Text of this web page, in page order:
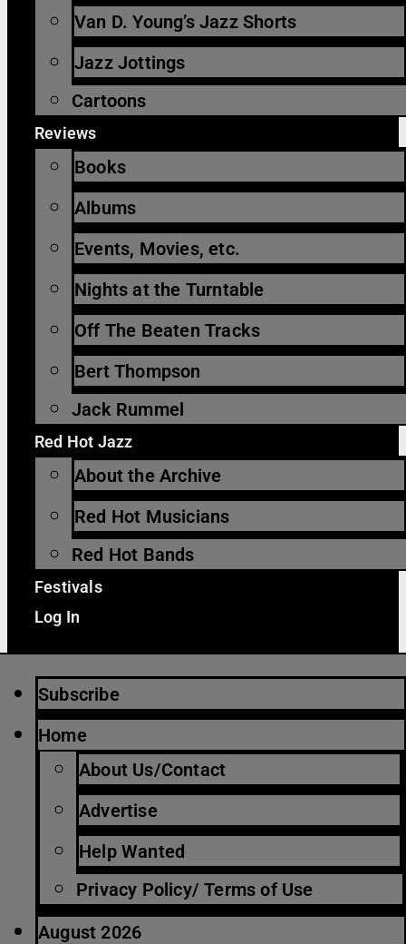
Van D. Young’s Jazz Shorts
Jazz Jottings
Cartoons
Reviews
Books
Albums
Events, Movies, etc.
Nights at the Turntable
Off The Beaten Tracks
Bert Thompson
Jack Rummel
Red Hot Jazz
About the Archive
Red Hot Musicians
Red Hot Bands
Festivals
Log In
Subscribe
Home
About Us/Contact
Advertise
Help Wanted
Privacy Policy/ Terms of Use
August 2026